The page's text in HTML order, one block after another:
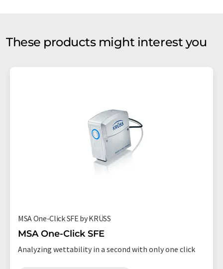
These products might interest you
MSA One-Click SFE by KRÜSS
MSA One-Click SFE
Analyzing wettability in a second with only one click